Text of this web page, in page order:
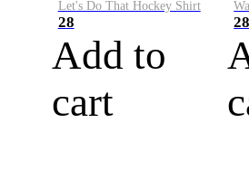
Let's Do That Hockey Shirt
28
Add to
cart
28